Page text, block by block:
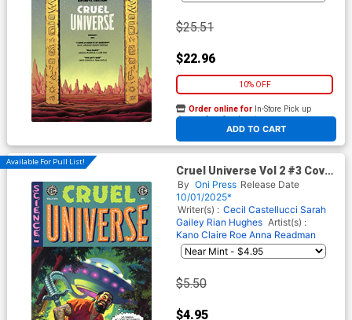
$25.51
$22.96
10% OFF
ADD TO CART
Order online for In-Store Pick up
At any of our four locations
Available For Pull List!
Cruel Universe Vol 2 #3 Cover
B Variant Greg Smallwood
Cover (EC Comics)
By Oni Press Release Date
10/01/2025*
Writer(s) : Cecil Castellucci Sarah
Gailey Rian Hughes Artist(s) :
Kano Claire Roe Anna Readman
$5.50
$4.95